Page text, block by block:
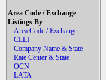
Area Code / Exchange
Listings By
Area Code / Exchange
CLLI
Company Name & State
Rate Center & State
OCN
LATA